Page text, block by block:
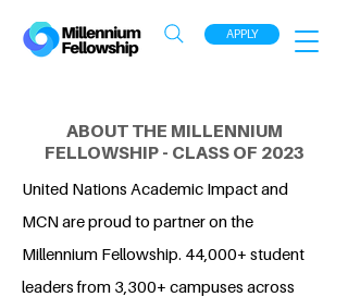
APPLY
ABOUT THE MILLENNIUM
FELLOWSHIP - CLASS OF 2023
United Nations Academic Impact and
MCN are proud to partner on the
Millennium Fellowship. 44,000+ student
leaders from 3,300+ campuses across